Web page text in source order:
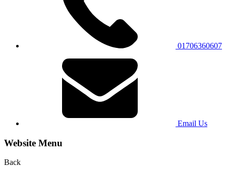
01706360607
Email Us
Website Menu
Back